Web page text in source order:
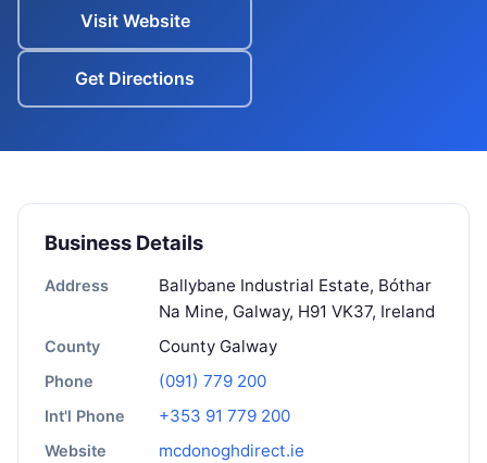
Visit Website
Get Directions
Business Details
Address
Ballybane Industrial Estate, Bóthar
Na Mine, Galway, H91 VK37, Ireland
County County Galway
Phone (091) 779 200
Int'l Phone +353 91 779 200
Website mcdonoghdirect.ie